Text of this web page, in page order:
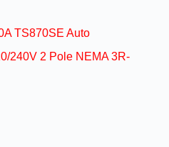
TS870SE Auto
240V 2 Pole NEMA 3R-